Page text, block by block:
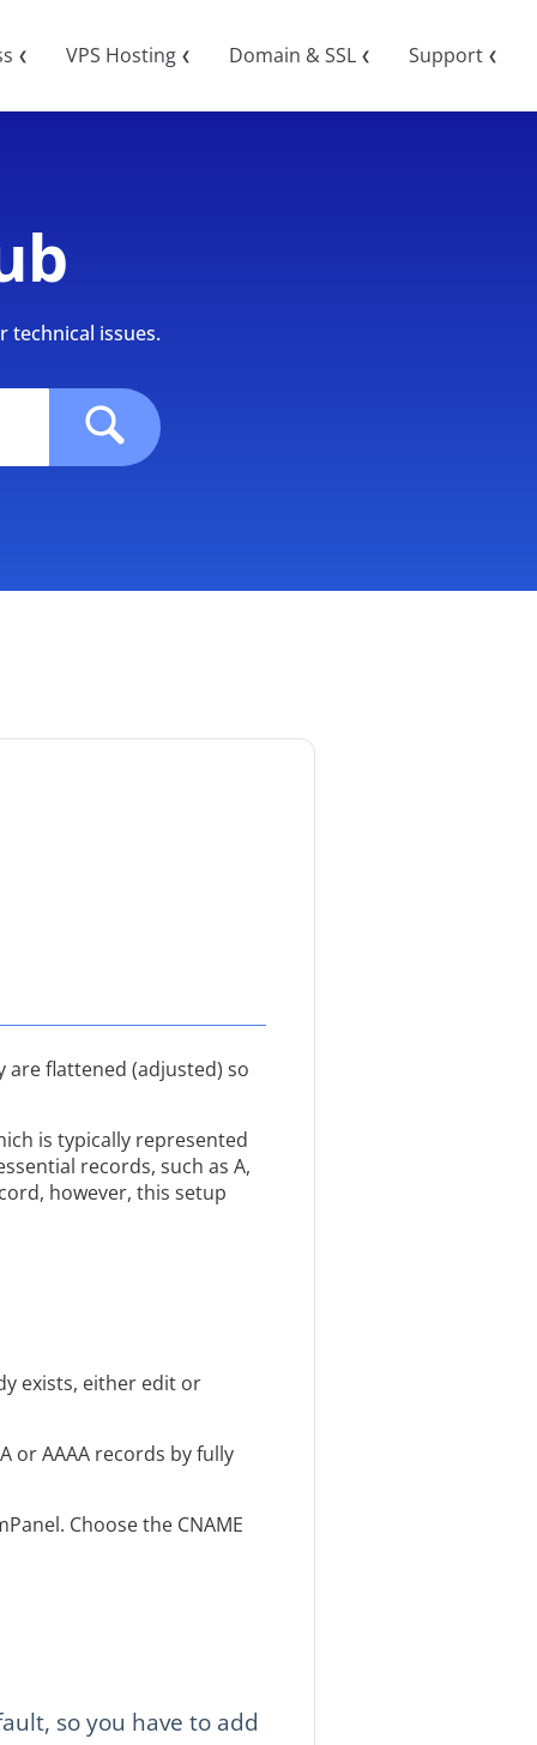
❮ VPS Hosting ❮ Domain & SSL ❮ Support ❮
technical issues.
are flattened (adjusted) so
is typically represented
records, such as A,
however, this setup
exists, either edit or
or AAAA records by fully
Choose the CNAME
so you have to add